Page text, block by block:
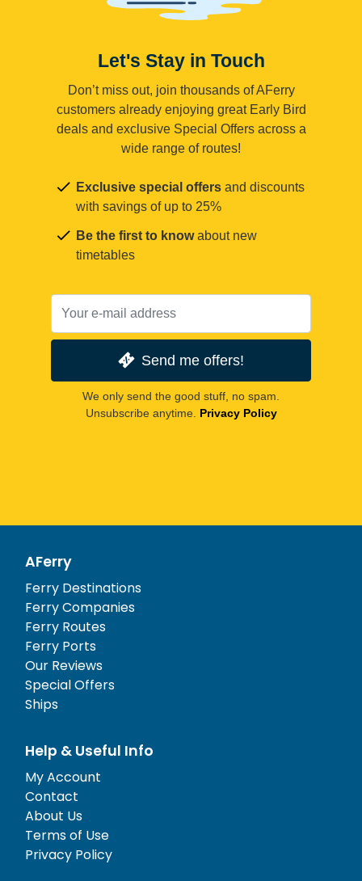
Let's Stay in Touch
Don’t miss out, join thousands of AFerry
customers already enjoying great Early Bird
deals and exclusive Special Offers across a
wide range of routes!
Exclusive special offers and discounts
with savings of up to 25%
Be the first to knowabout new
timetables
Send me offers!
We only send the good stuff, no spam.
Unsubscribe anytime. Privacy Policy
AFerry
Ferry Destinations
Ferry Companies
Ferry Routes
Ferry Ports
Our Reviews
Special Offers
Ships
Help & Useful Info
My Account
Contact
About Us
Terms of Use
Privacy Policy